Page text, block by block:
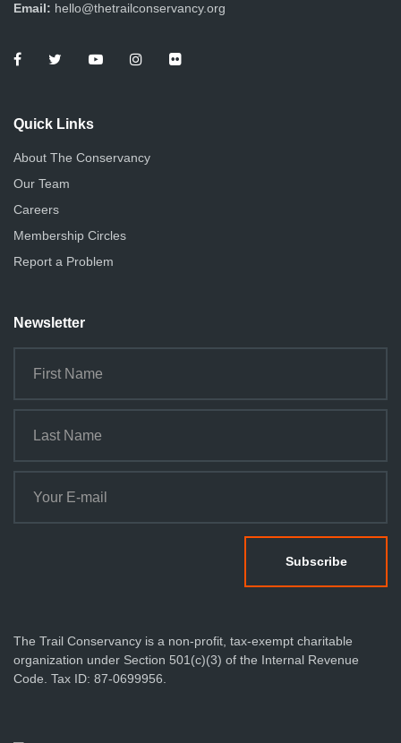
Email: hello@thetrailconservancy.org
Quick Links
About The Conservancy
Our Team
Careers
Membership Circles
Report a Problem
Newsletter
The Trail Conservancy is a non-profit, tax-exempt charitable
organization under Section 501(c)(3) of the Internal Revenue
Code. Tax ID: 87-0699956.